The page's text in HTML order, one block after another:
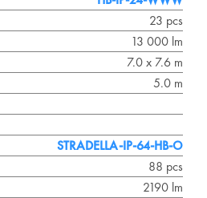
23 pcs
13 000 lm
7.0 x 7.6 m
5.0 m
STRADELLA-IP-64-HB-O
88 pcs
2190 lm